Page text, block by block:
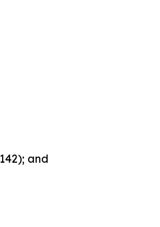
and